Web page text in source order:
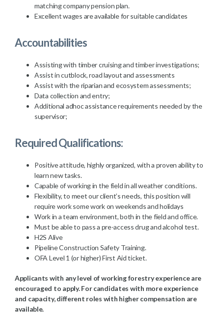
matching company pension plan.
Excellent wages are available for suitable candidates
Accountabilities
Assisting with timber cruising and timber investigations;
Assist in cutblock, road layout and assessments
Assist with the riparian and ecosystem assessments;
Data collection and entry;
Additional adhoc assistance requirements needed by the
supervisor;
Required Qualifications:
Positive attitude, highly organized, with a proven ability to
learn new tasks.
Capable of working in the field in all weather conditions.
Flexibility, to meet our client’s needs, this position will
require work some work on weekends and holidays
Work in a team environment, both in the field and office.
Must be able to pass a pre-access drug and alcohol test.
H2S Alive
Pipeline Construction Safety Training.
OFA Level 1 (or higher) First Aid ticket.
Applicants with any level of working forestry experience are
encouraged to apply. For candidates with more experience
and capacity, different roles with higher compensation are
available.